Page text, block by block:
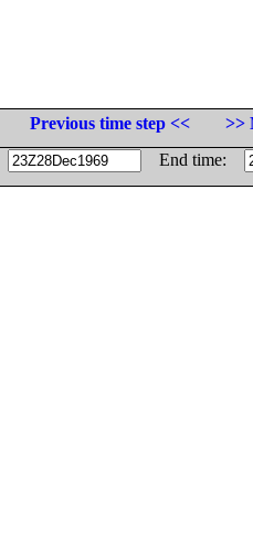
Previous time step <<
>>
End time: